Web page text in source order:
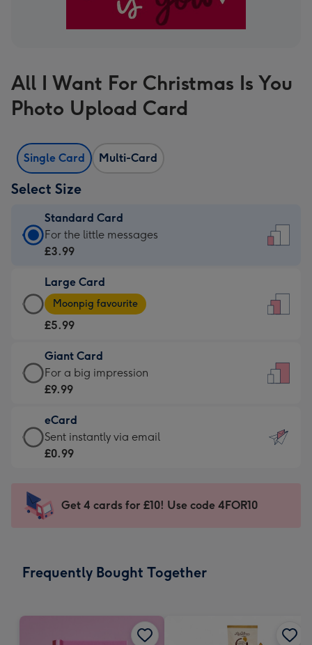
All I Want For Christmas Is You
Photo Upload Card
Single Card Multi-Card
Select Size
Standard Card
Standard
Card
£3.99
-
For
little
messages
-
132
x
185
For the little messages
£3.99
Large Card
Large
Card
-
£5.99
-
Moonpig
-
Dimensions:
205
mm
Moonpig favourite
£5.99
Giant Card
Giant
Card
£9.99
-
For
impression
-
x
For a big impression
£9.99
eCard
eCard
-
Sent
instantly
Sent instantly via email
£0.99
Get 4 cards for £10! Use code 4FOR10
Frequently Bought Together